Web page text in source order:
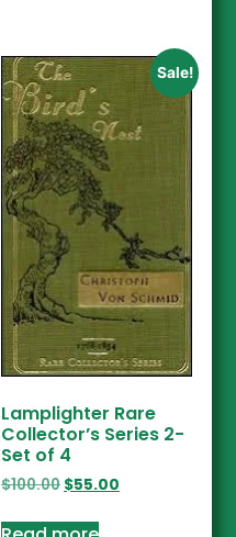
Sale!
Lamplighter Rare
Collector’s Series 2-
Set of 4
$100.00 $55.00